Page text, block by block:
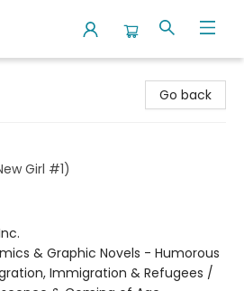
Go back
Girl #1)
& Graphic Novels - Humorous
Immigration & Refugees /